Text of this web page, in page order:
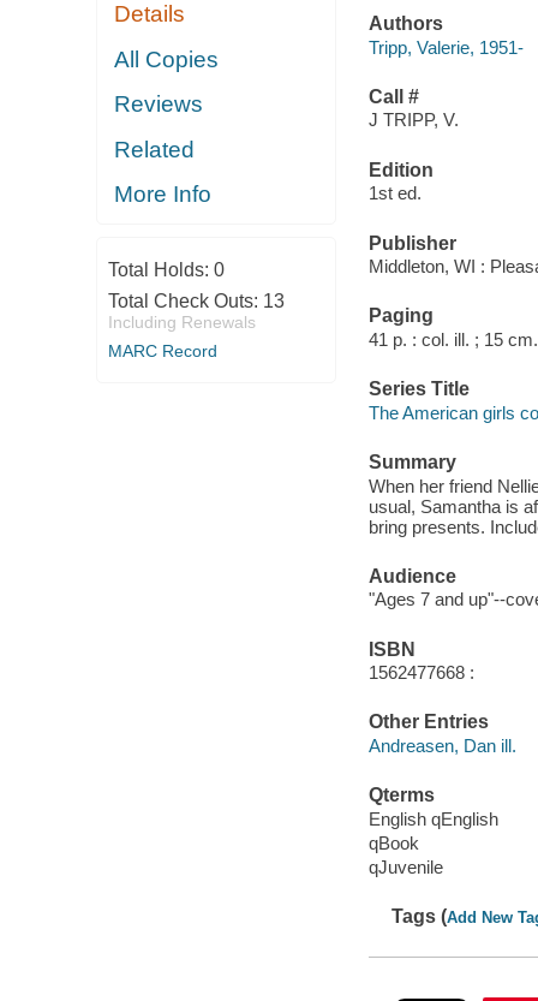
Details
All Copies
Reviews
Related
More Info
Total Holds: 0
Total Check Outs: 13
Including Renewals
MARC Record
Authors
Tripp, Valerie, 1951-
Call #
J TRIPP, V.
Edition
1st ed.
Publisher
Middleton, WI :
Paging
41 p. : col. ill. ; 15 cm.
Series Title
The American girls
Summary
When her friend
usual, Samantha is
bring presents.
Audience
"Ages 7 and up"--
ISBN
1562477668 :
Other Entries
Andreasen, Dan ill.
Qterms
English qEnglish
qBook
qJuvenile
Tags (Add New